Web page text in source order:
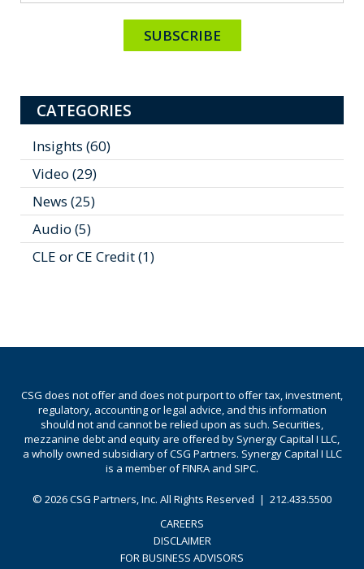
CATEGORIES
Insights (60)
Video (29)
News (25)
Audio (5)
CLE or CE Credit(1)
CSG does not offer and does not purport to offer tax, investment,
regulatory, accounting or legal advice, and this information
should not and cannot be relied upon as such. Securities,
mezzanine debt and equity are offered by Synergy Capital I LLC,
a wholly owned subsidiary of CSG Partners. Synergy Capital I LLC
is a member of FINRA and SIPC.
© 2026CSG Partners, Inc. All Rights Reserved | 212.433.5500
CAREERS
DISCLAIMER
FOR BUSINESS ADVISORS